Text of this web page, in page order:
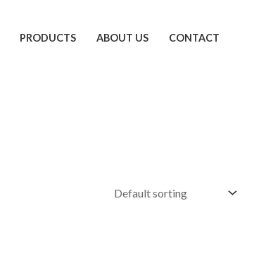
PRODUCTS ABOUT US CONTACT